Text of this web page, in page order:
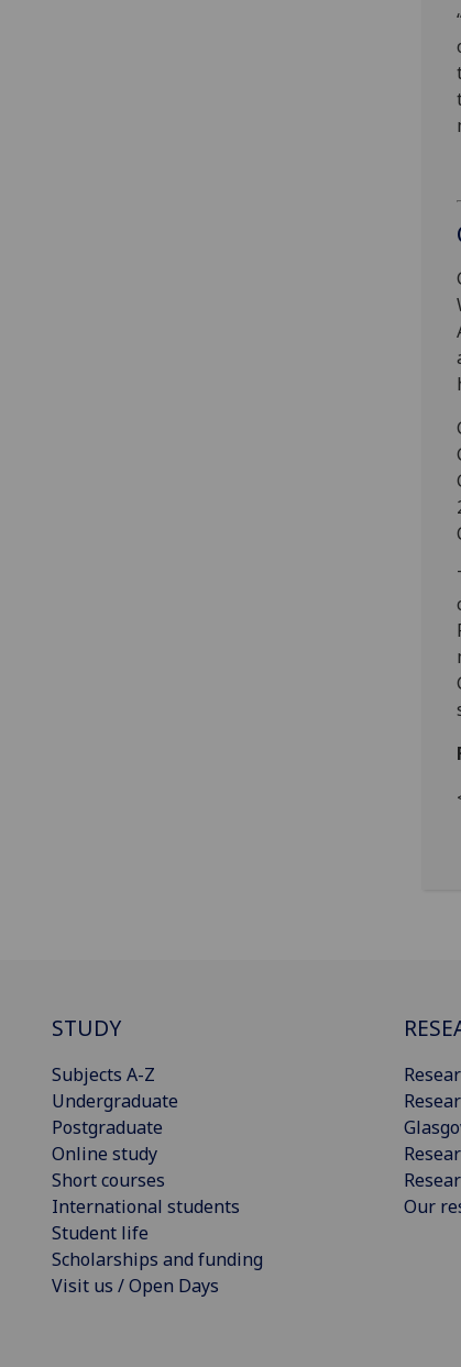
STUDY
Subjects A-Z
Undergraduate
Postgraduate
Online study
Short courses
International students
Student life
Scholarships and funding
Visit us / Open Days
Our